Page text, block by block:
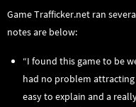
Game Trafficker.net ran
notes are below:
“I found this game to be
had no problem
easy to explain and a